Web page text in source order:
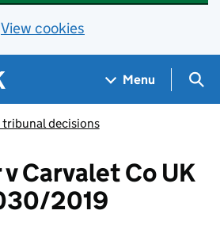
View cookies
Menu
decisions
v Carvalet Co UK
2019